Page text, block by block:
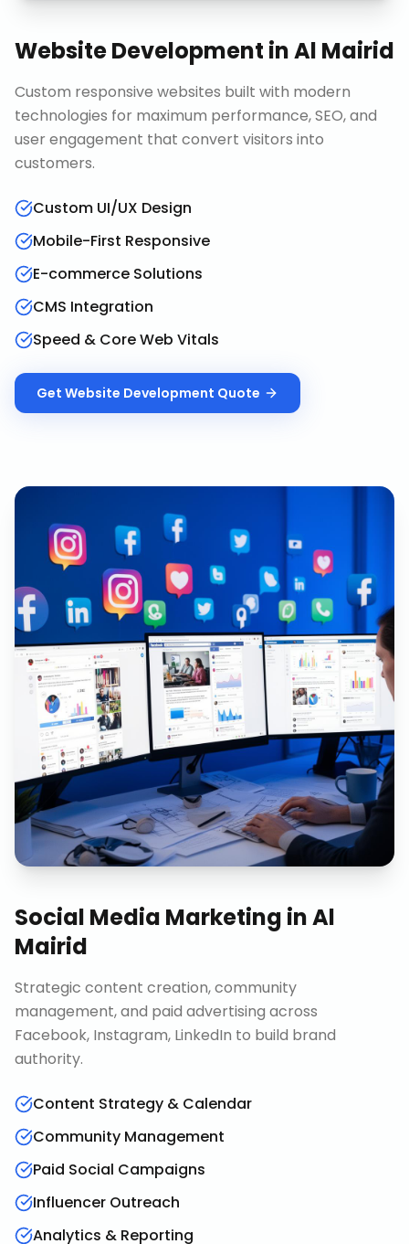
Website Development inAl Mairid
Custom responsive websites built with modern
technologies for maximum performance, SEO, and
user engagement that convert visitors into
customers.
Custom UI/UX Design
Mobile-First Responsive
E-commerce Solutions
CMS Integration
Speed & Core Web Vitals
Get Website Development Quote
Social Media Marketing inAl
Mairid
Strategic content creation, community
management, and paid advertising across
Facebook, Instagram, LinkedIn to build brand
authority.
Content Strategy & Calendar
Community Management
Paid Social Campaigns
Influencer Outreach
Analytics & Reporting